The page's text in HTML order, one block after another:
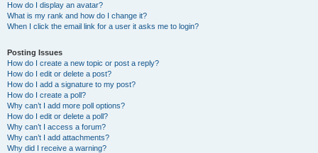
How do I display an avatar?
What is my rank and how do I change it?
When I click the email link for a user it asks me to login?
Posting Issues
How do I create a new topic or post a reply?
How do I edit or delete a post?
How do I add a signature to my post?
How do I create a poll?
Why can’t I add more poll options?
How do I edit or delete a poll?
Why can’t I access a forum?
Why can’t I add attachments?
Why did I receive a warning?